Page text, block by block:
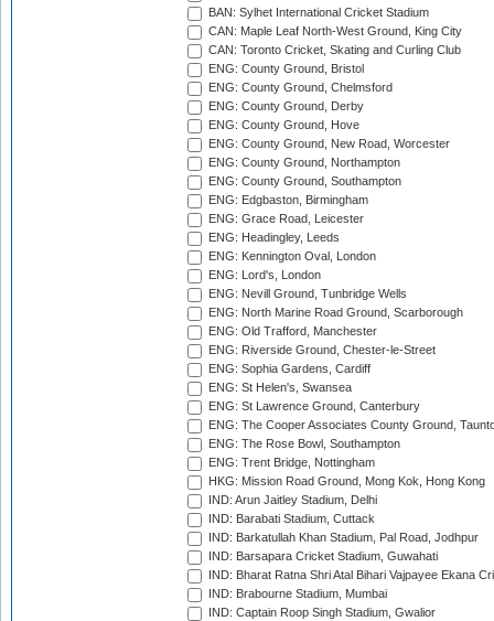
BAN: Sylhet International Cricket Stadium
CAN: Maple Leaf North-West Ground, King City
CAN: Toronto Cricket, Skating and Curling Club
ENG: County Ground, Bristol
ENG: County Ground, Chelmsford
ENG: County Ground, Derby
ENG: County Ground, Hove
ENG: County Ground, New Road, Worcester
ENG: County Ground, Northampton
ENG: County Ground, Southampton
ENG: Edgbaston, Birmingham
ENG: Grace Road, Leicester
ENG: Headingley, Leeds
ENG: Kennington Oval, London
ENG: Lord's, London
ENG: Nevill Ground, Tunbridge Wells
ENG: North Marine Road Ground, Scarborough
ENG: Old Trafford, Manchester
ENG: Riverside Ground, Chester-le-Street
ENG: Sophia Gardens, Cardiff
ENG: St Helen's, Swansea
ENG: St Lawrence Ground, Canterbury
ENG: The Cooper Associates County Ground,
ENG: The Rose Bowl, Southampton
ENG: Trent Bridge, Nottingham
HKG: Mission Road Ground, Mong Kok, Hong Kong
IND: Arun Jaitley Stadium, Delhi
IND: Barabati Stadium, Cuttack
IND: Barkatullah Khan Stadium, Pal Road, Jodhpur
IND: Barsapara Cricket Stadium, Guwahati
IND: Bharat Ratna Shri Atal Bihari Vajpayee Ekana
IND: Brabourne Stadium, Mumbai
IND: Captain Roop Singh Stadium, Gwalior